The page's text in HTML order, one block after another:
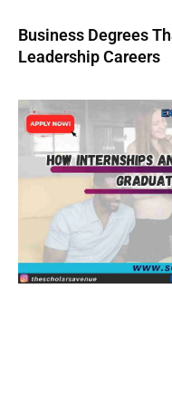
Business Degrees
Leadership Careers